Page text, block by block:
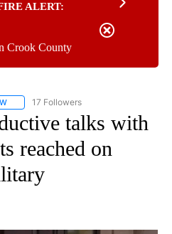
ALERT:
Crook County
FOLLOW "CNN - US POLITICS" TO
17 Followers
talks with
reached on